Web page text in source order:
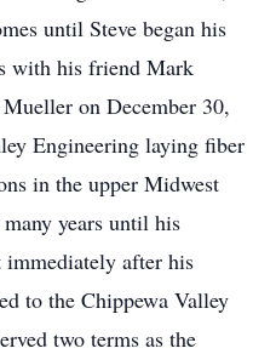
until Steve began his
with his friend Mark
on December 30,
Engineering laying fiber
in the upper Midwest
years until his
after his
to the Chippewa Valley
two terms as the